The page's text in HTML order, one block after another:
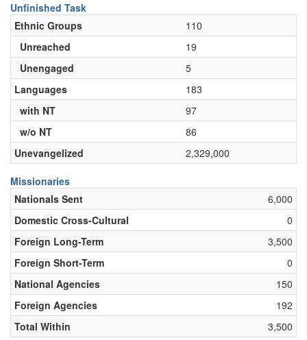
Unfinished Task
Ethnic Groups
110
Unreached
19
Unengaged
5
Languages
183
with NT
97
w/o NT
86
Unevangelized
2,329,000
Missionaries
Nationals Sent
6,000
Domestic Cross-Cultural
0
Foreign Long-Term
3,500
Foreign Short-Term
0
National Agencies
150
Foreign Agencies
192
Total Within
3,500